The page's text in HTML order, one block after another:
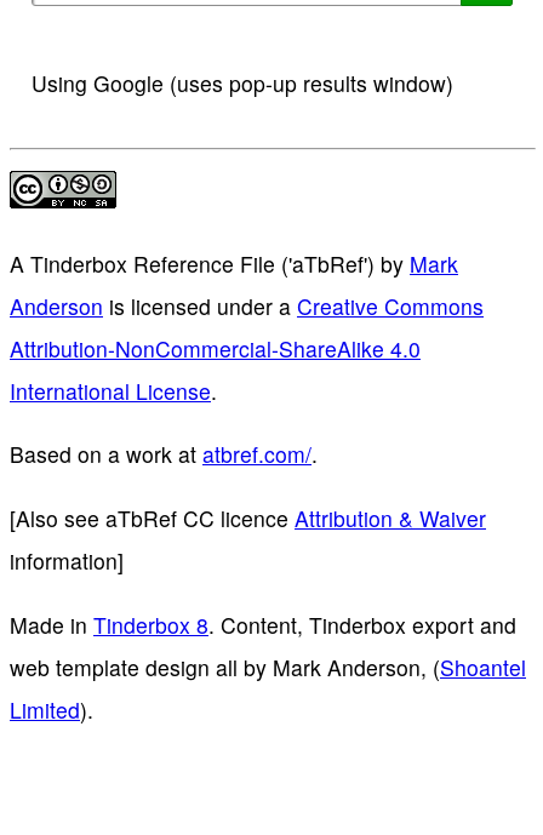
Using Google (uses pop-up results window)
A Tinderbox Reference File ('aTbRef') by Mark
Anderson is licensed under a Creative Commons
Attribution-NonCommercial-ShareAlike 4.0
International License.
Based on a work at atbref.com/.
[Also see aTbRef CC licence Attribution & Waiver
information]
Made in Tinderbox 8. Content, Tinderbox export and
web template design all by Mark Anderson, (Shoantel
Limited).